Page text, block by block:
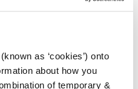
as ‘cookies’) onto
about how you
of temporary &
be made up to 16:30
2025